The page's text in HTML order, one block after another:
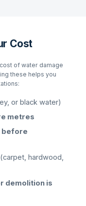
Cost
of water damage
these helps you
or black water)
metres
before
(carpet, hardwood,
demolition is